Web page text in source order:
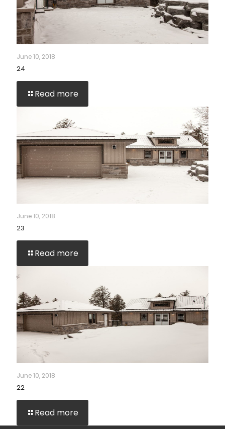
June 10, 2018
24
Read more
June 10, 2018
23
Read more
June 10, 2018
22
Read more